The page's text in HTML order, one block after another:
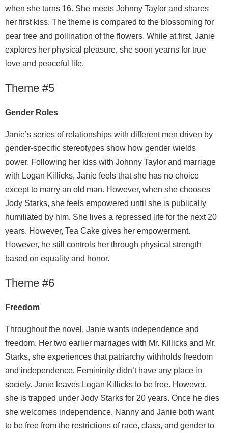
when she turns 16. She meets Johnny Taylor and shares
her first kiss. The theme is compared to the blossoming for
pear tree and pollination of the flowers. While at first, Janie
explores her physical pleasure, she soon yearns for true
love and peaceful life.
Theme #5
Gender Roles
Janie’s series of relationships with different men driven by
gender-specific stereotypes show how gender wields
power. Following her kiss with Johnny Taylor and marriage
with Logan Killicks, Janie feels that she has no choice
except to marry an old man. However, when she chooses
Jody Starks, she feels empowered until she is publically
humiliated by him. She lives a repressed life for the next 20
years. However, Tea Cake gives her empowerment.
However, he still controls her through physical strength
based on equality and honor.
Theme #6
Freedom
Throughout the novel, Janie wants independence and
freedom. Her two earlier marriages with Mr. Killicks and Mr.
Starks, she experiences that patriarchy withholds freedom
and independence. Femininity didn’t have any place in
society. Janie leaves Logan Killicks to be free. However,
she is trapped under Jody Starks for 20 years. Once he dies
she welcomes independence. Nanny and Janie both want
to be free from the restrictions of race, class, and gender to